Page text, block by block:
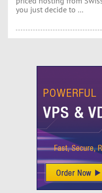
you just decide to ...